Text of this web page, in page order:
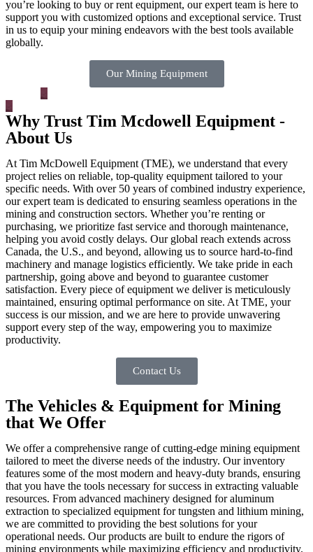
you’re looking to buy or rent equipment, our expert team is here to
support you with customized options and exceptional service. Trust
in us to equip your mining endeavors with the best tools available
globally.
Our Mining Equipment
Why Trust Tim Mcdowell Equipment -
About Us
At Tim McDowell Equipment (TME), we understand that every
project relies on reliable, top-quality equipment tailored to your
specific needs. With over 50 years of combined industry experience,
our expert team is dedicated to ensuring seamless operations in the
mining and construction sectors. Whether you’re renting or
purchasing, we prioritize fast service and thorough maintenance,
helping you avoid costly delays. Our global reach extends across
Canada, the U.S., and beyond, allowing us to source hard-to-find
machinery and manage logistics efficiently. We take pride in each
partnership, going above and beyond to guarantee customer
satisfaction. Every piece of equipment we deliver is meticulously
maintained, ensuring optimal performance on site. At TME, your
success is our mission, and we are here to provide unwavering
support every step of the way, empowering you to maximize
productivity.
Contact Us
The Vehicles & Equipment for Mining
that We Offer
We offer a comprehensive range of cutting-edge mining equipment
tailored to meet the diverse needs of the industry. Our inventory
features some of the most modern and heavy-duty brands, ensuring
that you have the tools necessary for success in extracting valuable
resources. From advanced machinery designed for aluminum
extraction to specialized equipment for tungsten and lithium mining,
we are committed to providing the best solutions for your
operational needs. Our products are built to endure the rigors of
mining environments while maximizing efficiency and productivity.